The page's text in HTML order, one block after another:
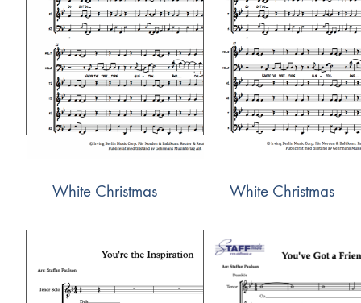
White Christmas White Christmas